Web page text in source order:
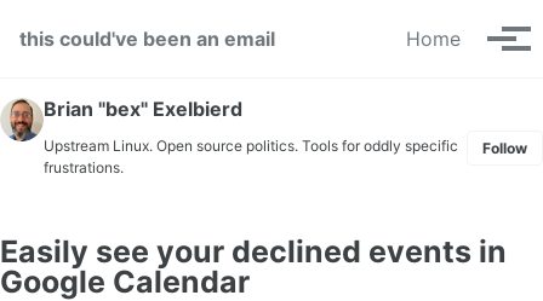
this could've been an email
Home
Brian "bex" Exelbierd
Upstream Linux. Open source politics. Tools for oddly specific
frustrations.
Follow
Easily see your declined events in
Google Calendar